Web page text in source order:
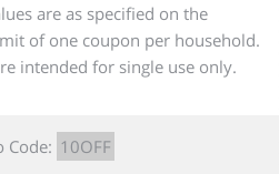
are as specified on the
of one coupon per household.
intended for single use only.
Code: 10OFF